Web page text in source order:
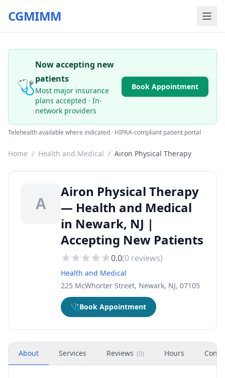
CGMIMM
🩺
Now accepting new
patients
Most major insurance
plans accepted · In-
network providers
Book Appointment
Telehealth available where indicated · HIPAA-compliant patient portal
Home / Health and Medical / Airon Physical Therapy
A
Airon Physical Therapy
— Health and Medical
in Newark, NJ |
Accepting New Patients
0.0(0 reviews)
Health and Medical
225 McWhorter Street, Newark, NJ, 07105
🩺Book Appointment
About Services Reviews (0) Hours